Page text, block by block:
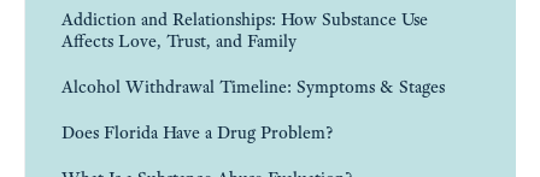
Addiction and Relationships: How Substance Use
Affects Love, Trust, and Family
Alcohol Withdrawal Timeline: Symptoms & Stages
Does Florida Have a Drug Problem?